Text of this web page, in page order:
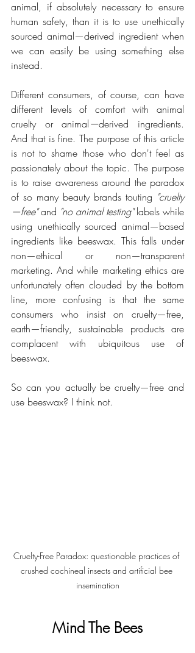
animal, if absolutely necessary to ensure
human safety, than it is to use unethically
sourced animal—derived ingredient when
we can easily be using something else
instead.
Different consumers, of course, can have
different levels of comfort with animal
cruelty or animal—derived ingredients.
And that is fine. The purpose of this article
is not to shame those who don't feel as
passionately about the topic. The purpose
is to raise awareness around the paradox
of so many beauty brands touting "cruelty
—free" and "no animal testing" labels while
using unethically sourced animal—based
ingredients like beeswax. This falls under
non—ethical or non—transparent
marketing. And while marketing ethics are
unfortunately often clouded by the bottom
line, more confusing is that the same
consumers who insist on cruelty—free,
earth—friendly, sustainable products are
complacent with ubiquitous use of
beeswax.
So can you actually be cruelty—free and
use beeswax? I think not.
Cruelty-Free Paradox: questionable practices of
crushed cochineal insects and artificial bee
insemination
Mind The Bees